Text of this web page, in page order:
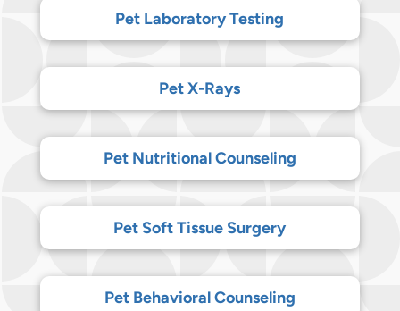
Pet Laboratory Testing
Pet X-Rays
Pet Nutritional Counseling
Pet Soft Tissue Surgery
Pet Behavioral Counseling